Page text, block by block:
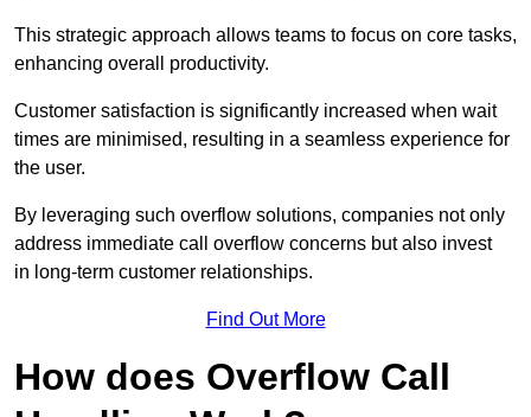
This strategic approach allows teams to focus on core tasks,
enhancing overall productivity.
Customer satisfaction is significantly increased when wait
times are minimised, resulting in a seamless experience for
the user.
By leveraging such overflow solutions, companies not only
address immediate call overflow concerns but also invest
in long-term customer relationships.
Find Out More
How does Overflow Call